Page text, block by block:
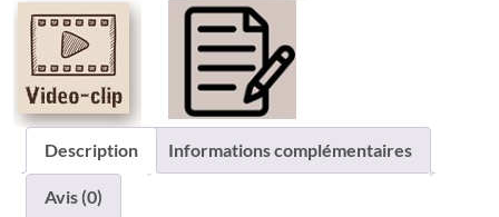
Description Informations complémentaires
Avis (0)